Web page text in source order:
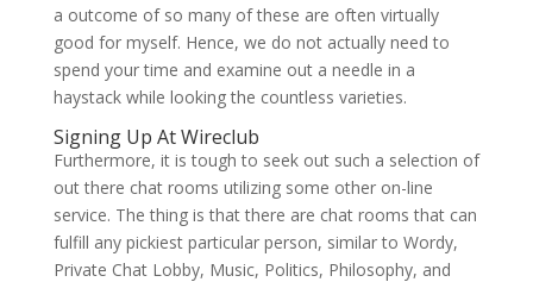
a outcome of so many of these are often virtually
good for myself. Hence, we do not actually need to
spend your time and examine out a needle in a
haystack while looking the countless varieties.
Signing Up At Wireclub
Furthermore, it is tough to seek out such a selection of
out there chat rooms utilizing some other on-line
service. The thing is that there are chat rooms that can
fulfill any pickiest particular person, similar to Wordy,
Private Chat Lobby, Music, Politics, Philosophy, and